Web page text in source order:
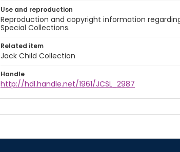
Use and reproduction
Reproduction and copyright information
Special Collections.
Related item
Jack Child Collection
Handle
http://hdl.handle.net/1961/JCSL_2987